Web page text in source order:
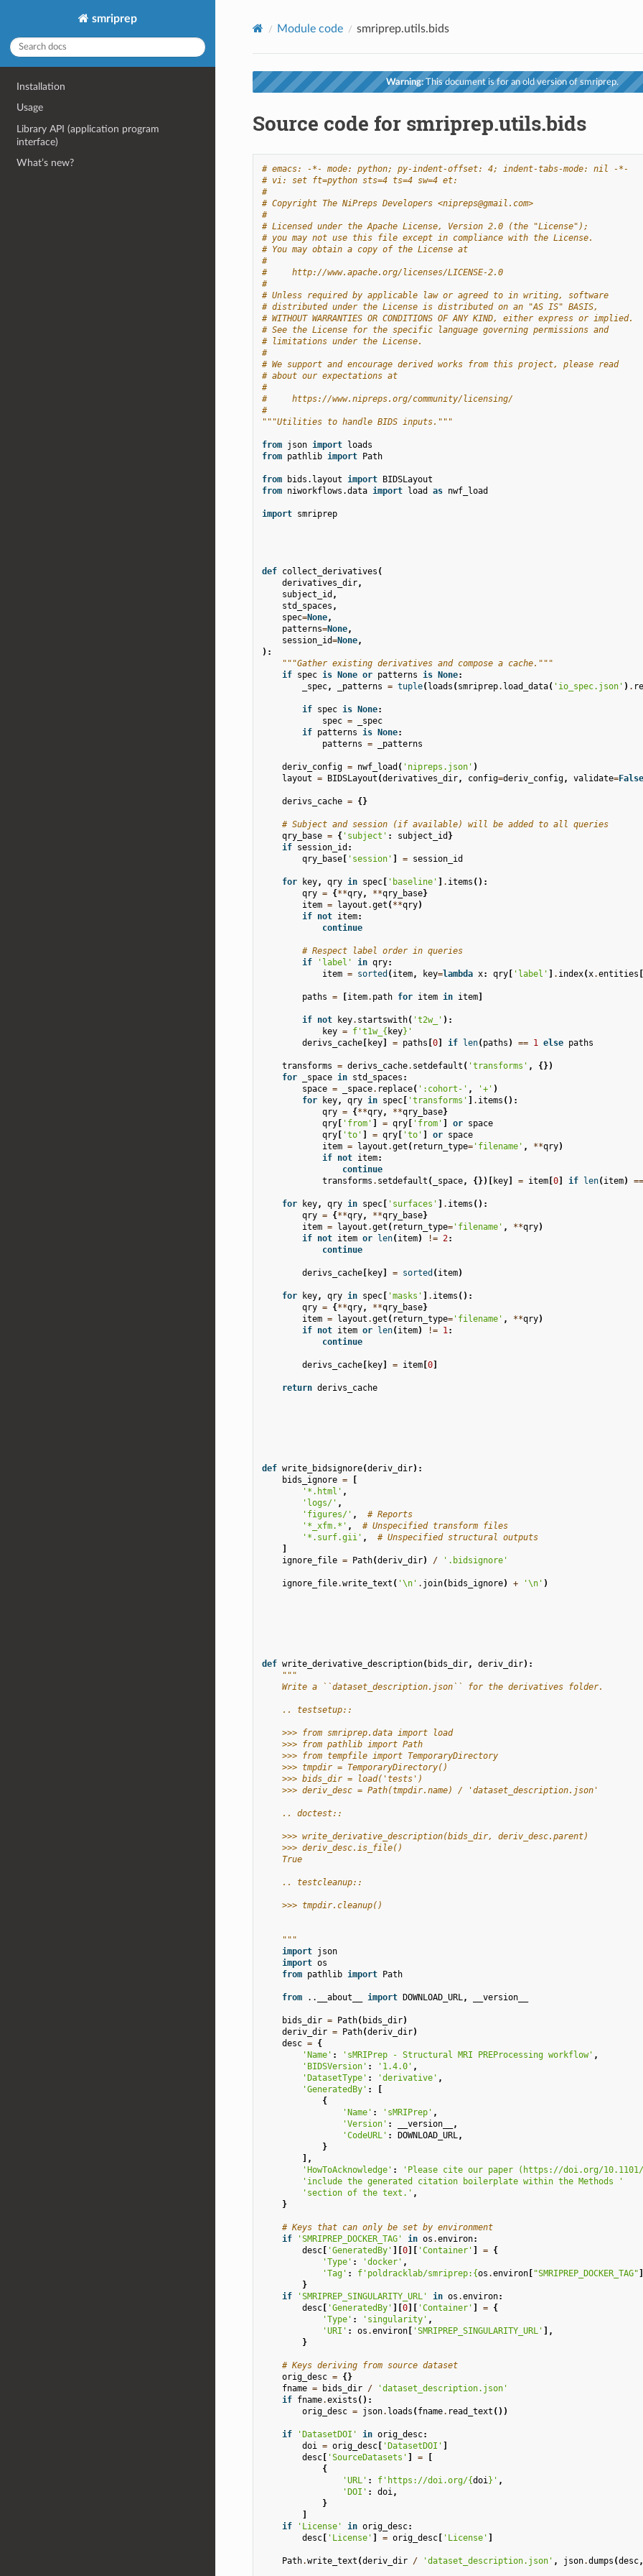
smriprep
Installation
Usage
Library API (application program
interface)
What’s new?
Module code smriprep.utils.bids
Warning:This document is for an old version of smriprep.
Source code for smriprep.utils.bids
# emacs: -*- mode: python; py-indent-offset: 4; indent-tabs-mode: nil -*-
# vi: set ft=python sts=4 ts=4 sw=4 et:
#
# Copyright The NiPreps Developers <nipreps@gmail.com>
#
# Licensed under the Apache License, Version 2.0 (the "License");
# you may not use this file except in compliance with the License.
# You may obtain a copy of the License at
#
#     http://www.apache.org/licenses/LICENSE-2.0
#
# Unless required by applicable law or agreed to in writing, software
# distributed under the License is distributed on an "AS IS" BASIS,
# WITHOUT WARRANTIES OR CONDITIONS OF ANY KIND, either express or implied.
# See the License for the specific language governing permissions and
# limitations under the License.
#
# We support and encourage derived works from this project, please read
# about our expectations at
#
#     https://www.nipreps.org/community/licensing/
#
"""Utilities to handle BIDS inputs."""
from json import loads
from pathlib import Path
from bids.layout import BIDSLayout
from niworkflows.data import load as nwf_load
import smriprep
def collect_derivatives (
derivatives_dir,
subject_id ,
std_spaces ,
spec=None,
patterns=None,
session_id=None,
):
"""Gather existing derivatives and compose a cache."""
if spec is None or patterns is None:
_spec, _patterns = tuple(loads (smriprep. load_data( 'io_spec.json' ) .
if spec is None:
spec =
_spec
if patterns is None:
patterns = _patterns
deriv_config = nwf_load ( 'nipreps.json' )
layout = BIDSLayout (derivatives_dir, config=deriv_config, validate=False
derivs_cache = {}
# Subject and session (if available) will be added to all queries
qry_base = {'subject' : subject_id }
if session_id :
qry_base[ 'session' ] = session_id
for key, qry in spec[ 'baseline' ] . items ():
qry = {**qry, **qry_base}
item = layout .get (**qry)
if not item:
continue
# Respect label order in queries
if
'label' in qry:
item = sorted (item, key=lambda x: qry[ 'label' ] . index(x.entities [
paths = [item. path for item in item]
if not key. startswith( 't2w_' ):
key = f't1w_ { key} '
derivs_cache[ key] = paths [0] if len(paths ) == 1 else paths
transforms = derivs_cache. setdefault ( 'transforms' ,
{})
for
_space in std_spaces :
space = _space. replace( ':cohort-' , '+' )
for
key, qry in spec[ 'transforms' ] . items ():
qry = {**qry, **qry_base}
qry[ 'from' ] = qry[ 'from' ] or space
qry[ 'to' ] = qry[ 'to' ] or space
item = layout .get ( return_type='filename' , **qry)
if not item:
continue
transforms . setdefault ( _space, {})[ key] = item[0] if len(item) ==
for key, qry in spec[ 'surfaces' ] . items ():
qry = {**qry, **qry_base}
item = layout .get ( return_type='filename' , **qry)
if not item or len(item) != 2:
continue
derivs_cache[ key] = sorted (item)
for key, qry in spec[ 'masks' ] . items ():
qry = {**qry, **qry_base}
item = layout .get ( return_type='filename' , **qry)
if not item or len(item) != 1:
continue
derivs_cache[ key] = item[0]
return derivs_cache
def write_bidsignore(deriv_dir):
bids_ignore =
[
'*.html' ,
'logs/' ,
'figures/' ,
# Reports
'*_xfm.*' ,
# Unspecified transform files
'*.surf.gii' ,
# Unspecified structural outputs
]
ignore_file = Path(deriv_dir) / '.bidsignore'
ignore_file.write_text ( '\n' . join( bids_ignore) + '\n' )
def write_derivative_description( bids_dir, deriv_dir):
"""
    Write a ``dataset_description.json`` for the derivatives folder.
    .. testsetup::
    >>> from smriprep.data import load
    >>> from pathlib import Path
    >>> from tempfile import TemporaryDirectory
    >>> tmpdir = TemporaryDirectory()
    >>> bids_dir = load('tests')
    >>> deriv_desc = Path(tmpdir.name) / 'dataset_description.json'
    .. doctest::
    >>> write_derivative_description(bids_dir, deriv_desc.parent)
    >>> deriv_desc.is_file()
    True
    .. testcleanup::
    >>> tmpdir.cleanup()
    """
import json
import os
from pathlib import Path
from ..__about__ import DOWNLOAD_URL, __version__
bids_dir = Path( bids_dir)
deriv_dir = Path(deriv_dir)
desc = {
'Name' : 'sMRIPrep - Structural MRI PREProcessing workflow' ,
'BIDSVersion' : '1.4.0' ,
'DatasetType' : 'derivative' ,
'GeneratedBy' :
[
{
'Name' : 'sMRIPrep' ,
'Version' : __version__
,
'CodeURL' : DOWNLOAD_URL,
}
],
'HowToAcknowledge' :
'Please cite our paper (https://doi.org/10.1101/
'include the generated citation boilerplate within the Methods '
'section of the text.' ,
}
# Keys that can only be set by environment
if
'SMRIPREP_DOCKER_TAG' in os .environ:
desc[ 'GeneratedBy' ][0][ 'Container' ] = {
'Type' : 'docker' ,
'Tag' : f'poldracklab/smriprep: {os .environ[ "SMRIPREP_DOCKER_TAG"]
}
if
'SMRIPREP_SINGULARITY_URL' in os .environ:
desc[ 'GeneratedBy' ][0][ 'Container' ] = {
'Type' : 'singularity' ,
'URI' : os .environ[ 'SMRIPREP_SINGULARITY_URL' ],
}
# Keys deriving from source dataset
orig_desc = {}
fname = bids_dir /
'dataset_description.json'
if fname.exists ():
orig_desc = json. loads (fname. read_text ())
if 'DatasetDOI' in orig_desc:
doi = orig_desc[ 'DatasetDOI' ]
desc[ 'SourceDatasets' ] =
[
{
'URL' : f'https://doi.org/{doi} ' ,
'DOI' : doi,
}
]
if
'License' in orig_desc:
desc[ 'License' ] = orig_desc[ 'License' ]
Path.write_text (deriv_dir / 'dataset_description.json' , json.dumps (desc,